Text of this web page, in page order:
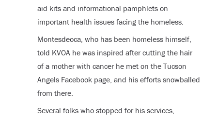
aid kits and informational pamphlets on
important health issues facing the homeless.
Montesdeoca, who has been homeless himself,
told KVOA he was inspired after cutting the hair
of a mother with cancer he met on the Tucson
Angels Facebook page, and his efforts snowballed
from there.
Several folks who stopped for his services,